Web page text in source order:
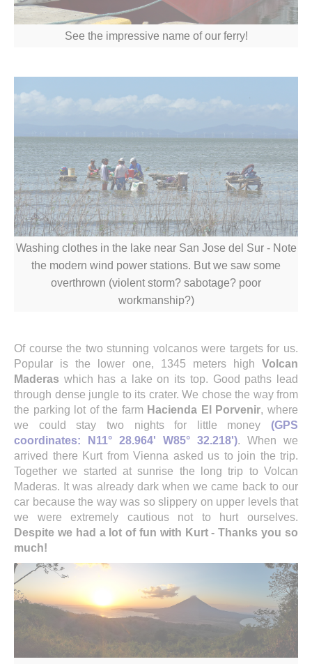
See the impressive name of our ferry!
Washing clothes in the lake near San Jose del Sur - Note
the modern wind power stations. But we saw some
overthrown (violent storm? sabotage? poor
workmanship?)
Of course the two stunning volcanos were targets for us.
Popular is the lower one, 1345 meters high Volcan
Maderas which has a lake on its top. Good paths lead
through dense jungle to its crater. We chose the way from
the parking lot of the farm Hacienda El Porvenir, where
we could stay two nights for little money (GPS
coordinates: N11° 28.964' W85° 32.218'). When we
arrived there Kurt from Vienna asked us to join the trip.
Together we started at sunrise the long trip to Volcan
Maderas. It was already dark when we came back to our
car because the way was so slippery on upper levels that
we were extremely cautious not to hurt ourselves.
Despite we had a lot of fun with Kurt - Thanks you so
much!